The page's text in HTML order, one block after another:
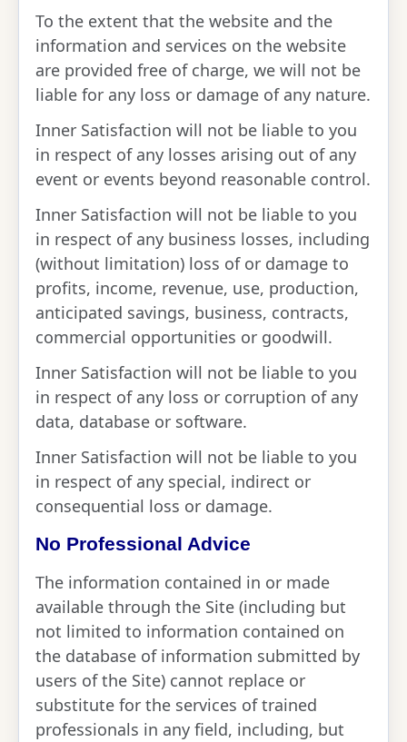
To the extent that the website and the
information and services on the website
are provided free of charge, we will not be
liable for any loss or damage of any nature.
Inner Satisfaction will not be liable to you
in respect of any losses arising out of any
event or events beyond reasonable control.
Inner Satisfaction will not be liable to you
in respect of any business losses, including
(without limitation) loss of or damage to
profits, income, revenue, use, production,
anticipated savings, business, contracts,
commercial opportunities or goodwill.
Inner Satisfaction will not be liable to you
in respect of any loss or corruption of any
data, database or software.
Inner Satisfaction will not be liable to you
in respect of any special, indirect or
consequential loss or damage.
No Professional Advice
The information contained in or made
available through the Site (including but
not limited to information contained on
the database of information submitted by
users of the Site) cannot replace or
substitute for the services of trained
professionals in any field, including, but